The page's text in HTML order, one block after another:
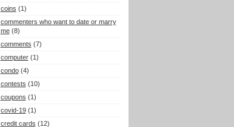
coins (1)
commenters who want to date or marry
me (8)
comments (7)
computer (1)
condo (4)
contests (10)
coupons (1)
covid-19 (1)
credit cards (12)